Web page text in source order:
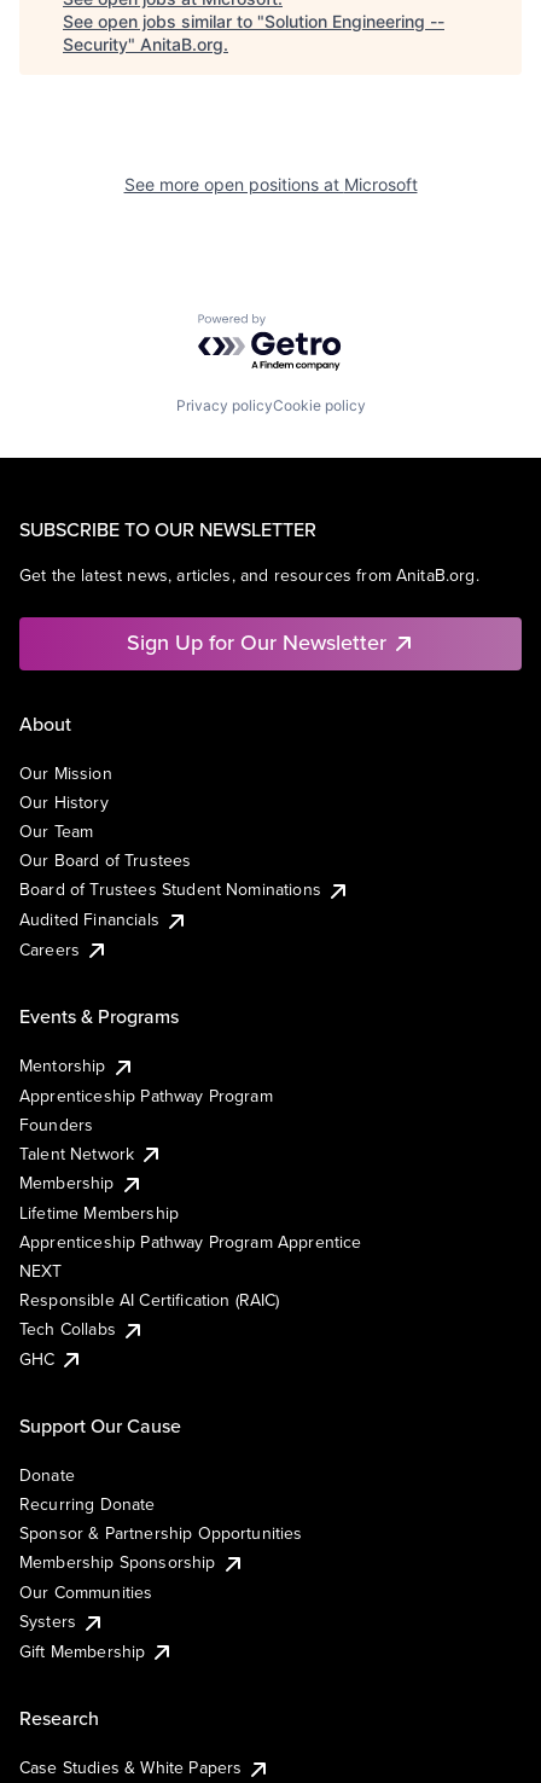
See open jobs similar to "Solution Engineering --
Security" AnitaB.org.
See more open positions at Microsoft
Powered by Getro.com
Privacy policyCookie policy
SUBSCRIBE TO OUR NEWSLETTER
Get the latest news, articles, and resources from AnitaB.org.
Sign Up for Our Newsletter
About
Our Mission
Our History
Our Team
Our Board of Trustees
Board of Trustees Student Nominations
Audited Financials
Careers
Events & Programs
Mentorship
Apprenticeship Pathway Program
Founders
Talent Network
Membership
Lifetime Membership
Apprenticeship Pathway Program Apprentice
NEXT
Responsible AI Certification (RAIC)
Tech Collabs
GHC
Support Our Cause
Donate
Recurring Donate
Sponsor & Partnership Opportunities
Membership Sponsorship
Our Communities
Systers
Gift Membership
Research
Case Studies & White Papers